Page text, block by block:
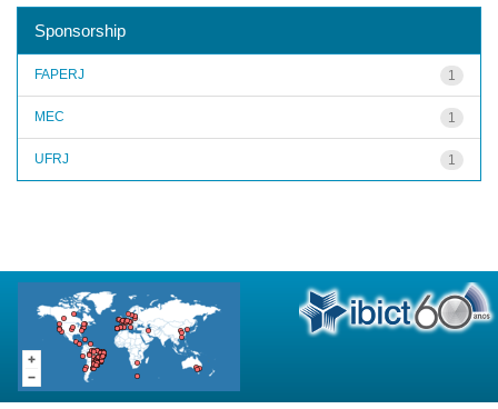
Sponsorship
1
FAPERJ
1
MEC
1
UFRJ